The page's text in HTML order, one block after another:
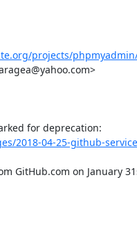
projects/
2018-04-25-github-
from GitHub.com on January